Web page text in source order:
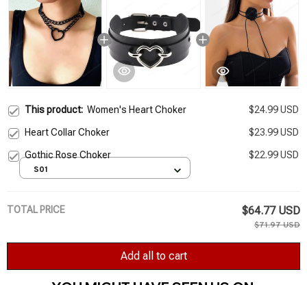
This product: Women's Heart Choker $24.99 USD
Heart Collar Choker $23.99 USD
Gothic Rose Choker
$22.99 USD
S01
TOTAL PRICE $64.77 USD
$71.97 USD
Add all to cart